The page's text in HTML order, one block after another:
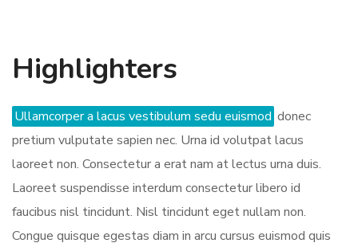
Highlighters
Ullamcorper a lacus vestibulum sedu euismod donec
pretium vulputate sapien nec. Urna id volutpat lacus
laoreet non. Consectetur a erat nam at lectus urna duis.
Laoreet suspendisse interdum consectetur libero id
faucibus nisl tincidunt. Nisl tincidunt eget nullam non.
Congue quisque egestas diam in arcu cursus euismod quis